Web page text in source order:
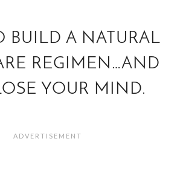
BUILD A NATURAL
REGIMEN…AND
YOUR MIND.